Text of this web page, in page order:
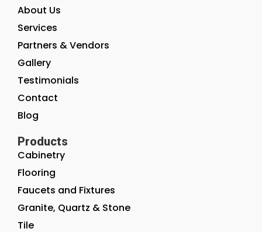
About Us
Services
Partners & Vendors
Gallery
Testimonials
Contact
Blog
Products
Cabinetry
Flooring
Faucets and Fixtures
Granite, Quartz & Stone
Tile